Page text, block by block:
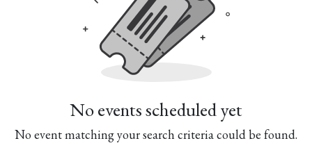
No events scheduled yet
No event matching your search criteria could be found.